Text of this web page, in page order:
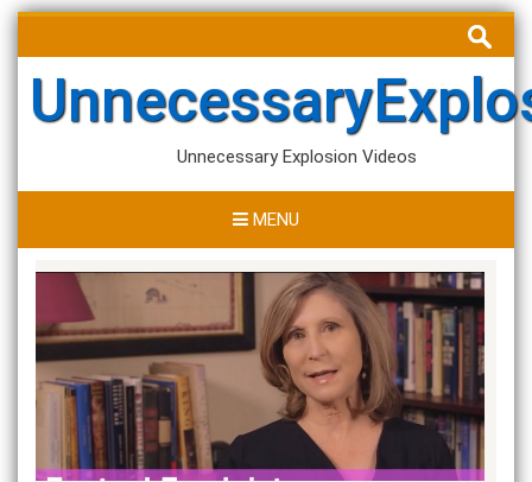
Skip
content
Search
for:
Unnecessary Explosion Videos
MENU